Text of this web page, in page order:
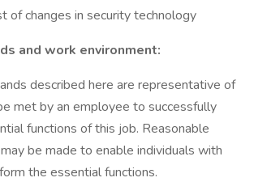
of changes in security technology
and work environment:
described here are representative of
met by an employee to successfully
functions of this job. Reasonable
be made to enable individuals with
the essential functions.